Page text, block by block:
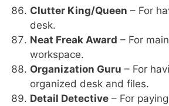
Clutter King/Queen – For
desk.
Neat Freak Award – For
workspace.
Organization Guru – For
organized desk and files.
Detail Detective – For